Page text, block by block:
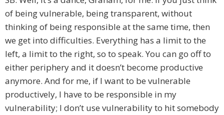
of being vulnerable, being transparent, without
thinking of being responsible at the same time, then
we get into difficulties. Everything has a limit to the
left, a limit to the right, so to speak. You can go off to
either periphery and it doesn’t become productive
anymore. And for me, if I want to be vulnerable
productively, I have to be responsible in my
vulnerability; I don’t use vulnerability to hit somebody